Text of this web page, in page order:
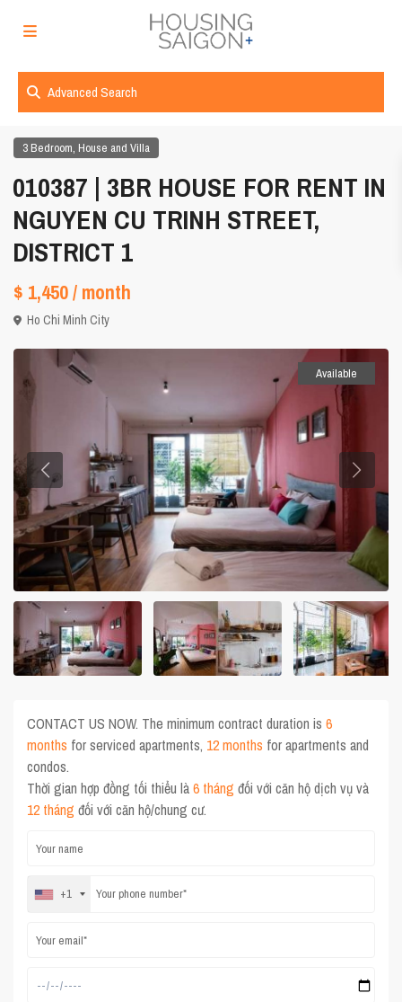
Advanced Search
3 Bedroom, House and Villa
010387 | 3BR HOUSE FOR RENT IN
NGUYEN CU TRINH STREET,
DISTRICT 1
$ 1,450/ month
Ho Chi Minh City
Available
CONTACT US NOW. The minimum contract duration is6
months for serviced apartments, 12 months for apartments and
condos.
Thời gian hợp đồng tối thiểu là6 tháng đối với căn hộ dịch vụ và
12 tháng đối với căn hộ/chung cư.
+1